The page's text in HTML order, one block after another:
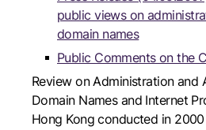
public views on
domain names
Public Comments on the
Review on Administration and
Domain Names and Internet
Hong Kong conducted in 2000